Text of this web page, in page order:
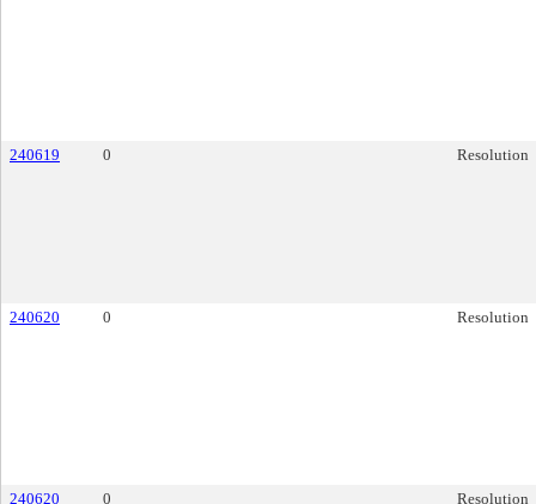
240619 0 Resolution
240620 0 Resolution
240620 0 Resolution